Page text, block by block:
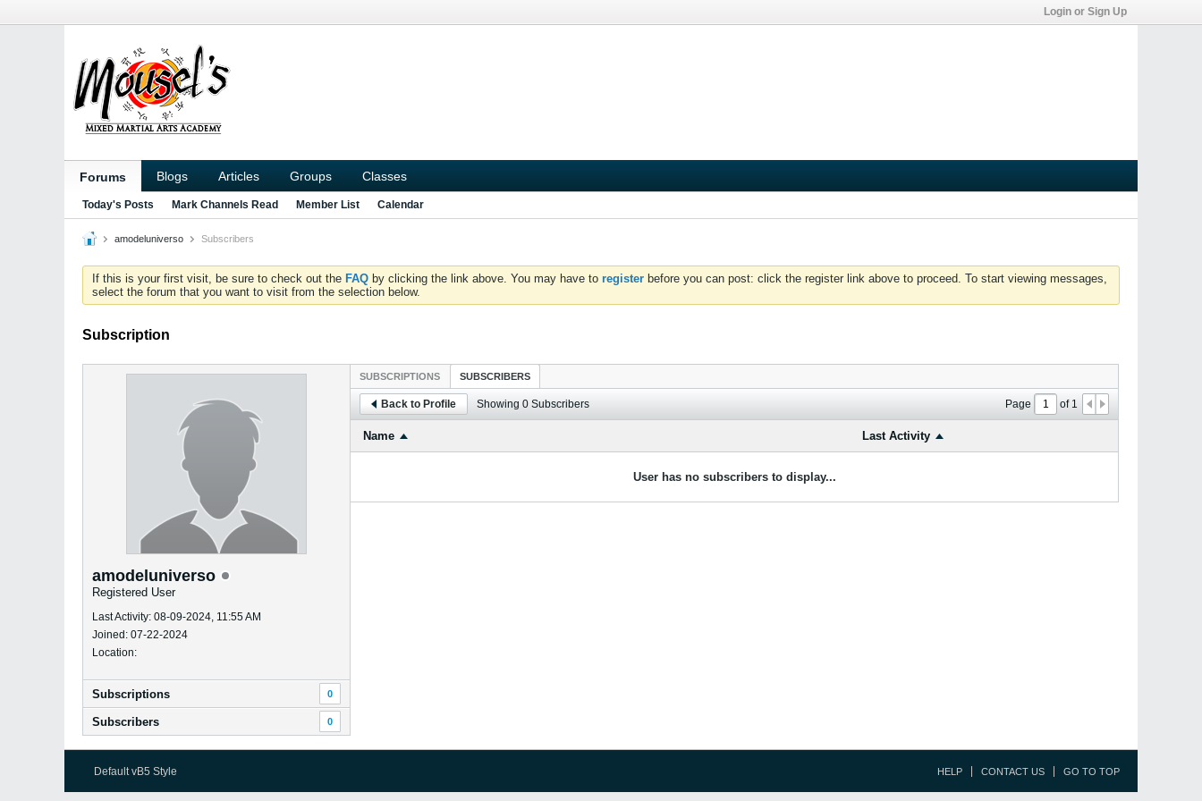
Login or Sign Up
Forums Blogs Articles Groups Classes
Today's Posts Mark Channels Read Member List Calendar
amodeluniverso Subscribers
If this is your first visit, be sure to check out the FAQ by clicking the link above. You may have to register before you can post: click the register link above to proceed. To start viewing messages,
select the forum that you want to visit from the selection below.
Subscription
amodeluniverso
Registered User
Last Activity: 08-09-2024, 11:55 AM
Joined: 07-22-2024
Location:
Subscriptions 0
Subscribers 0
SUBSCRIPTIONS SUBSCRIBERS
Back to Profile Showing 0 Subscribers Page of1
Name Last Activity
User has no subscribers to display...
Default vB5 Style HELP CONTACT US GO TO TOP